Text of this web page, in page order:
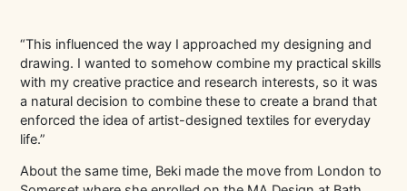
“This influenced the way I approached my designing and
drawing. I wanted to somehow combine my practical skills
with my creative practice and research interests, so it was
a natural decision to combine these to create a brand that
enforced the idea of artist-designed textiles for everyday
life.”
About the same time, Beki made the move from London to